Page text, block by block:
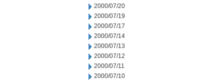
2000/07/20
2000/07/19
2000/07/17
2000/07/14
2000/07/13
2000/07/12
2000/07/11
2000/07/10